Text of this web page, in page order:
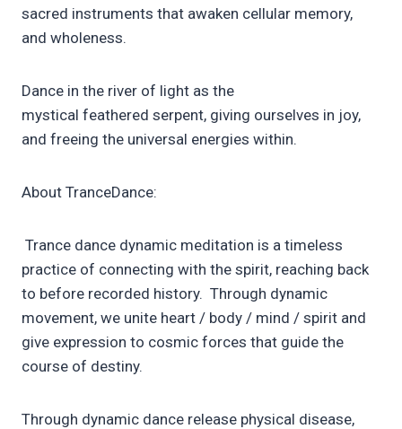
sacred instruments that awaken cellular memory,
and wholeness.
Dance in the river of light as the
mystical feathered serpent, giving ourselves in joy,
and freeing the universal energies within.
About TranceDance:
Trance dance dynamic meditation is a timeless
practice of connecting with the spirit, reaching back
to before recorded history. Through dynamic
movement, we unite heart / body / mind / spirit and
give expression to cosmic forces that guide the
course of destiny.
Through dynamic dance release physical disease,